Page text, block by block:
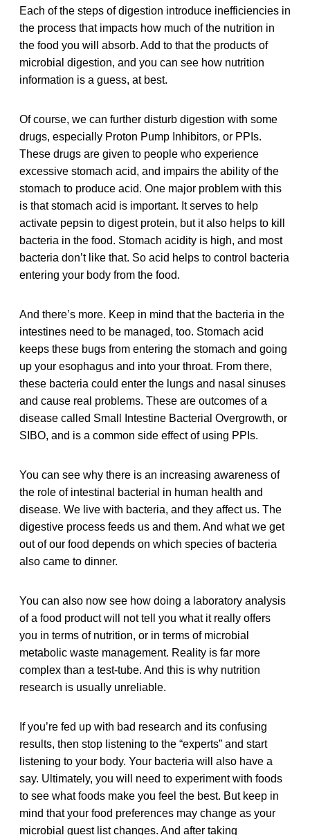
Each of the steps of digestion introduce inefficiencies in
the process that impacts how much of the nutrition in
the food you will absorb. Add to that the products of
microbial digestion, and you can see how nutrition
information is a guess, at best.
Of course, we can further disturb digestion with some
drugs, especially Proton Pump Inhibitors, or PPIs.
These drugs are given to people who experience
excessive stomach acid, and impairs the ability of the
stomach to produce acid. One major problem with this
is that stomach acid is important. It serves to help
activate pepsin to digest protein, but it also helps to kill
bacteria in the food. Stomach acidity is high, and most
bacteria don’t like that. So acid helps to control bacteria
entering your body from the food.
And there’s more. Keep in mind that the bacteria in the
intestines need to be managed, too. Stomach acid
keeps these bugs from entering the stomach and going
up your esophagus and into your throat. From there,
these bacteria could enter the lungs and nasal sinuses
and cause real problems. These are outcomes of a
disease called Small Intestine Bacterial Overgrowth, or
SIBO, and is a common side effect of using PPIs.
You can see why there is an increasing awareness of
the role of intestinal bacterial in human health and
disease. We live with bacteria, and they affect us. The
digestive process feeds us and them. And what we get
out of our food depends on which species of bacteria
also came to dinner.
You can also now see how doing a laboratory analysis
of a food product will not tell you what it really offers
you in terms of nutrition, or in terms of microbial
metabolic waste management. Reality is far more
complex than a test-tube. And this is why nutrition
research is usually unreliable.
If you’re fed up with bad research and its confusing
results, then stop listening to the “experts” and start
listening to your body. Your bacteria will also have a
say. Ultimately, you will need to experiment with foods
to see what foods make you feel the best. But keep in
mind that your food preferences may change as your
microbial guest list changes. And after taking